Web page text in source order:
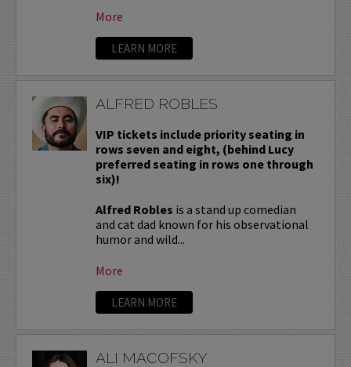
More
LEARN MORE
ALFRED ROBLES
VIP tickets include priority seating in
rows seven and eight, (behind Lucy
preferred seating in rows one through
six)!
Alfred Robles is a stand up comedian
and cat dad known for his observational
humor and wild...
More
LEARN MORE
ALI MACOFSKY